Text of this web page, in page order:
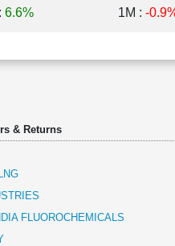
6.6% 1M : -
& Returns
FLUOROCHEMICALS